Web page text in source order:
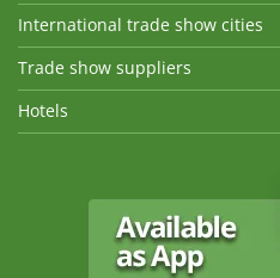
International trade show cities
Trade show suppliers
Hotels